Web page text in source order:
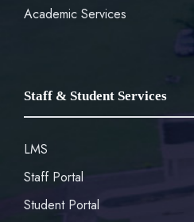
Academic Services
Staff & Student Services
LMS
Staff Portal
Student Portal